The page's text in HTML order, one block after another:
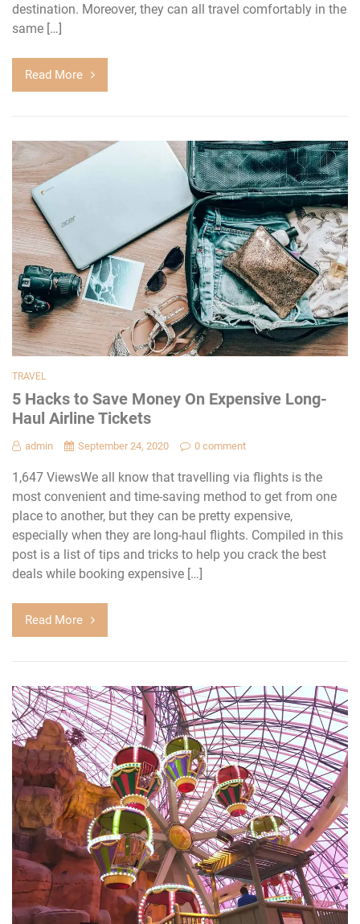
destination. Moreover, they can all travel comfortably in the
same […]
Read More
TRAVEL
5 Hacks to Save Money On Expensive Long-
Haul Airline Tickets
admin September 24, 2020 0 comment
1,647 ViewsWe all know that travelling via flights is the
most convenient and time-saving method to get from one
place to another, but they can be pretty expensive,
especially when they are long-haul flights. Compiled in this
post is a list of tips and tricks to help you crack the best
deals while booking expensive […]
Read More